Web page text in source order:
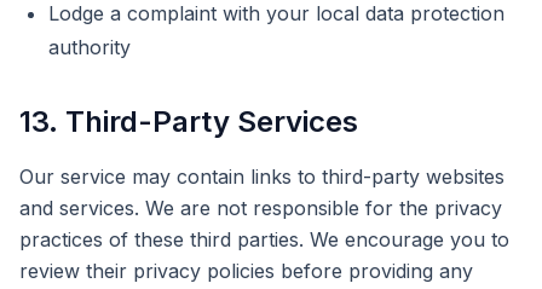
Lodge a complaint with your local data protection
authority
13. Third-Party Services
Our service may contain links to third-party websites
and services. We are not responsible for the privacy
practices of these third parties. We encourage you to
review their privacy policies before providing any